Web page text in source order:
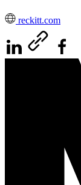
reckitt.com